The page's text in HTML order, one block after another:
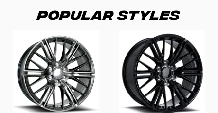
Popular Styles